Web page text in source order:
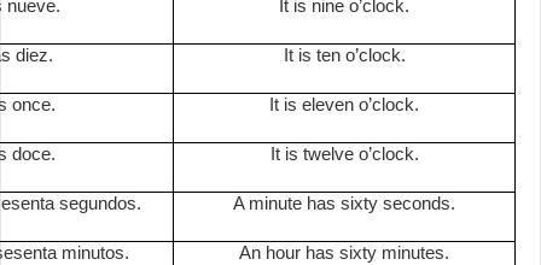
It is nine o’clock.
nueve.
It is ten o’clock.
diez.
It is eleven o’clock.
once.
It is twelve o’clock.
doce.
A minute has sixty seconds.
segundos.
An hour has sixty minutes.
minutos.